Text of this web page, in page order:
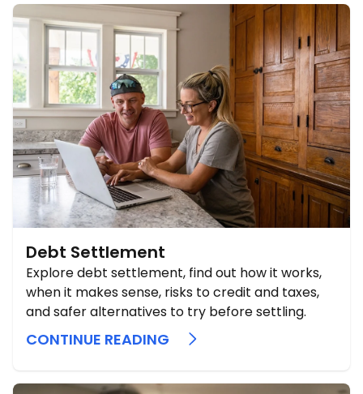
Debt Settlement
Explore debt settlement, find out how it works,
when it makes sense, risks to credit and taxes,
and safer alternatives to try before settling.
CONTINUE READING